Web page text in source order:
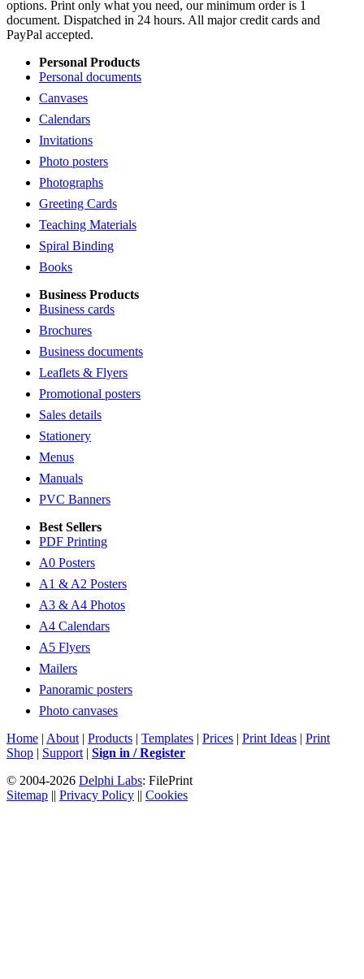
options. Print only what you need, our minimum order is 1
document. Dispatched in 24 hours. All major credit cards and
PayPal accepted.
Personal Products
Personal documents
Canvases
Calendars
Invitations
Photo posters
Photographs
Greeting Cards
Teaching Materials
Spiral Binding
Books
Business Products
Business cards
Brochures
Business documents
Leaflets & Flyers
Promotional posters
Sales details
Stationery
Menus
Manuals
PVC Banners
Best Sellers
PDF Printing
A0 Posters
A1 & A2 Posters
A3 & A4 Photos
A4 Calendars
A5 Flyers
Mailers
Panoramic posters
Photo canvases
Home | About | Products | Templates | Prices | Print Ideas | Print
Shop | Support | Sign in / Register
© 2004-2026 Delphi Labs: FilePrint
Sitemap || Privacy Policy || Cookies